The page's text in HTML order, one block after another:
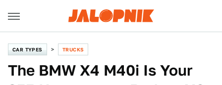
CAR TYPES TRUCKS
The BMW X4 M40i Is Your